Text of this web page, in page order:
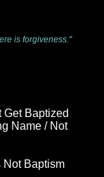
is forgiveness."
Get Baptized
Name / Not
Not Baptism